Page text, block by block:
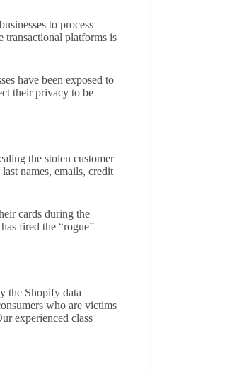
to process
transactional platforms is
have been exposed to
their privacy to be
the stolen customer
names, emails, credit
cards during the
fired the “rogue”
the Shopify data
who are victims
experienced class